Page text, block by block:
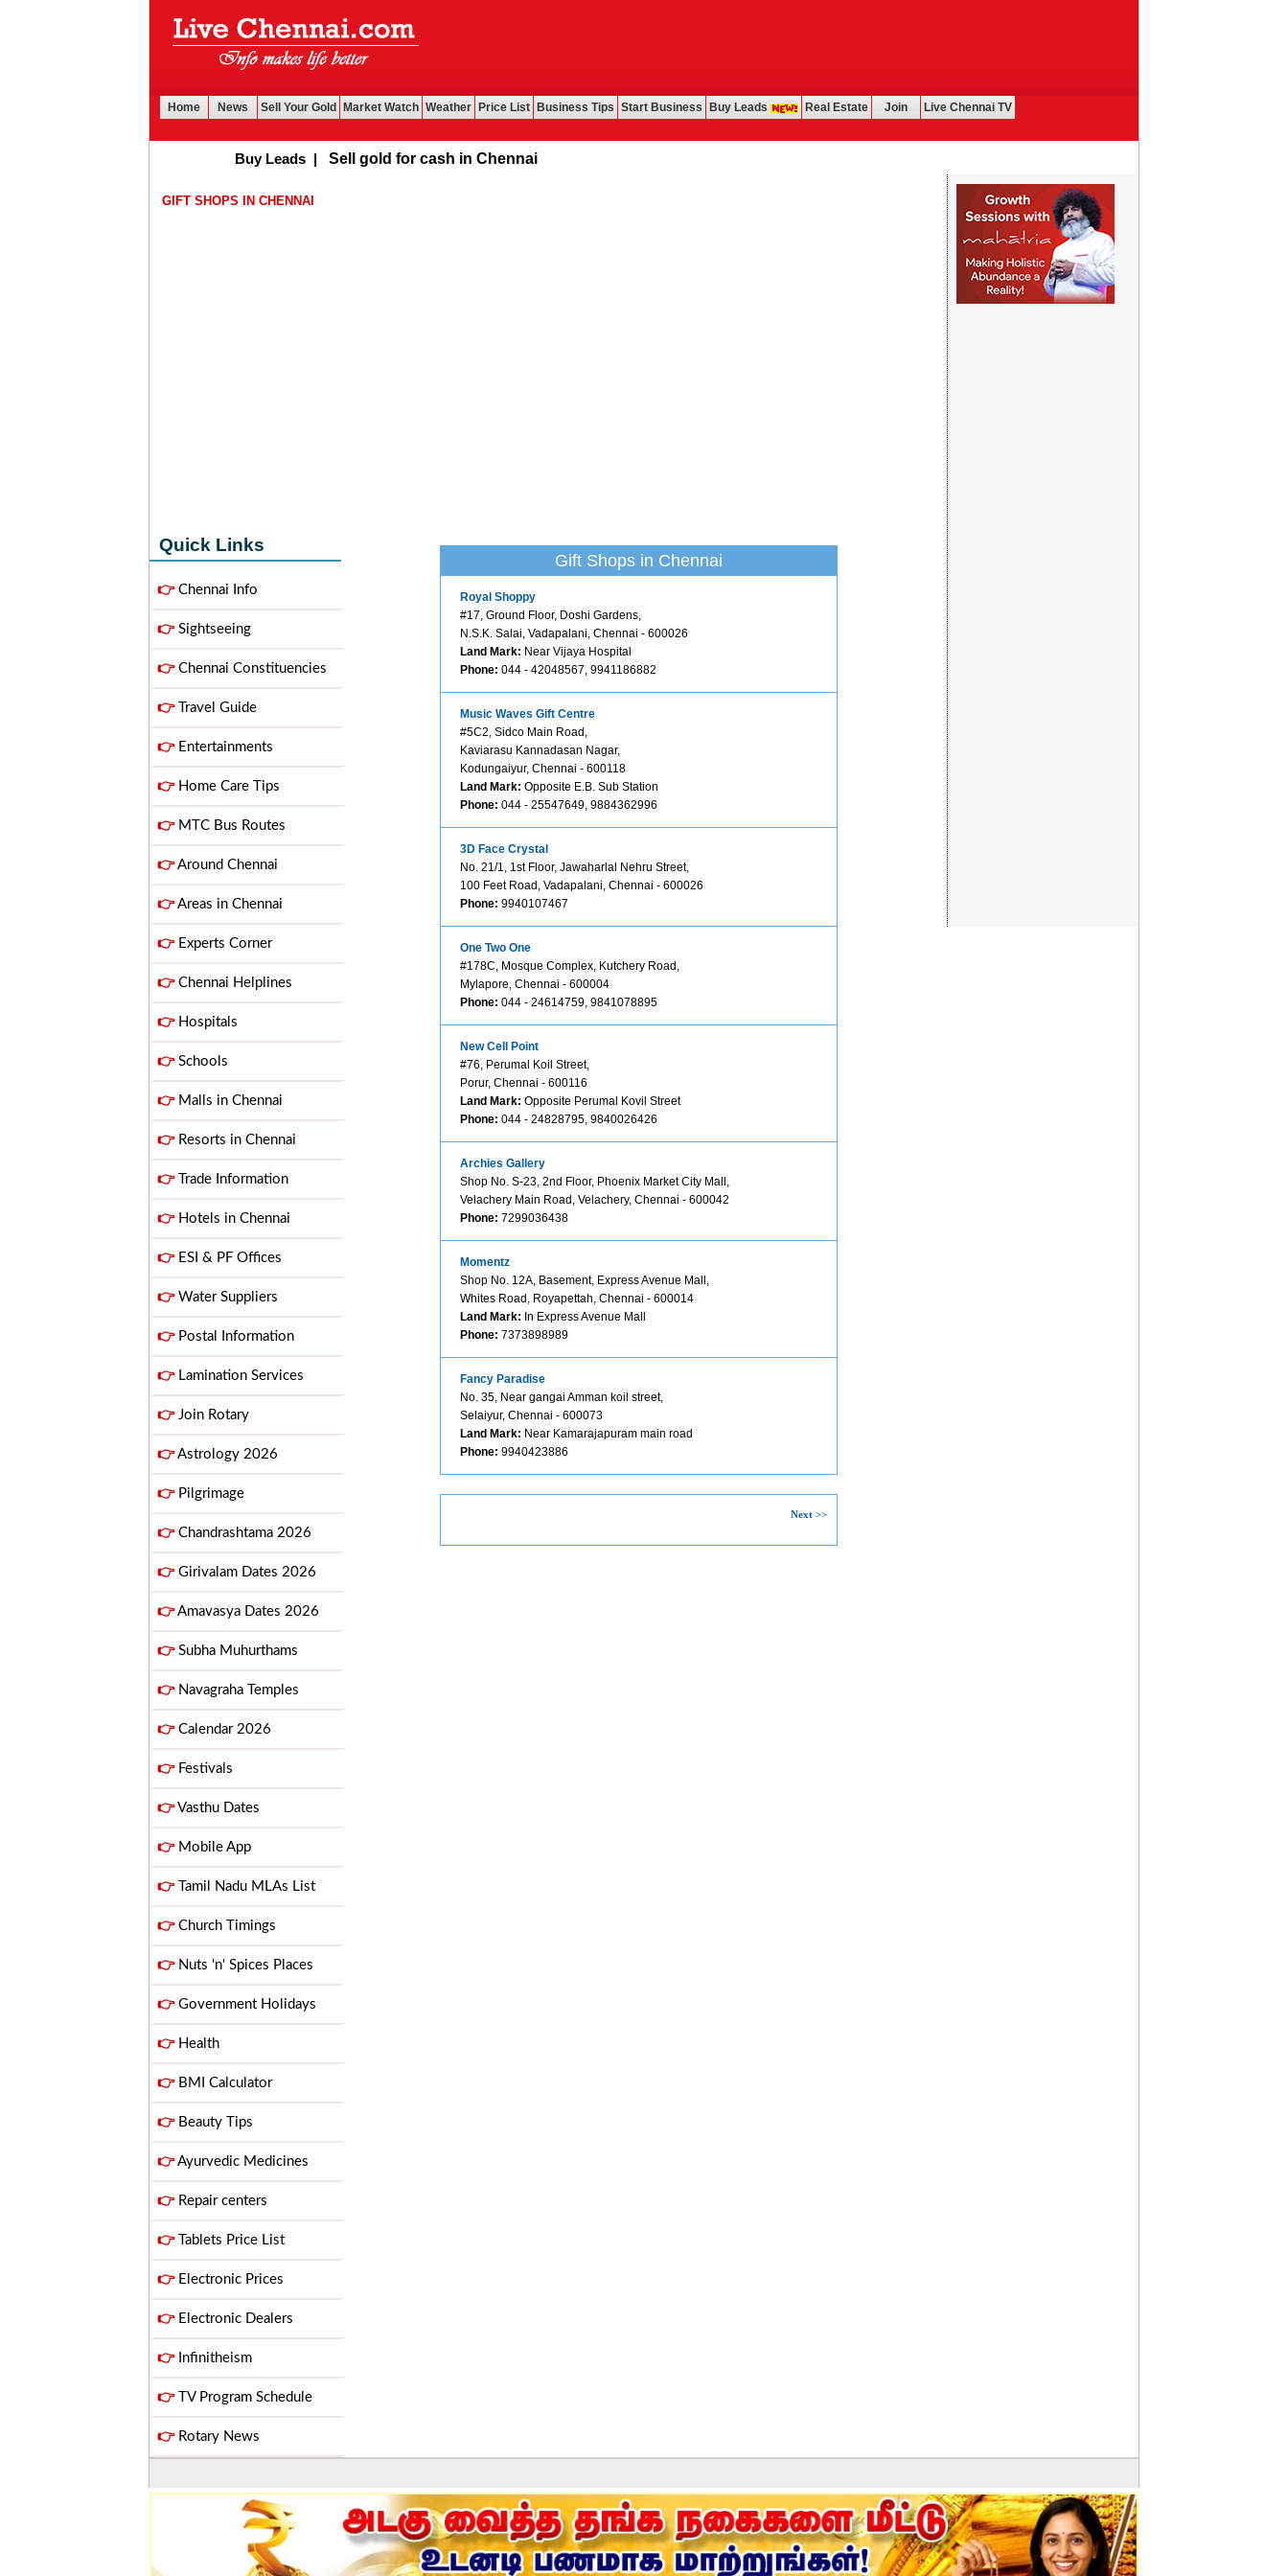
Home News Sell Your Gold Market Watch Weather Price List Business Tips Start Business Buy Leads Real Estate Join Live Chennai TV
Buy Leads | Sell gold for cash in Chennai
GIFT SHOPS IN CHENNAI
Quick Links
👉Chennai Info
👉Sightseeing
👉Chennai Constituencies
👉Travel Guide
👉Entertainments
👉Home Care Tips
👉MTC Bus Routes
👉Around Chennai
👉Areas in Chennai
👉Experts Corner
👉Chennai Helplines
👉Hospitals
👉Schools
👉Malls in Chennai
👉Resorts in Chennai
👉Trade Information
👉Hotels in Chennai
👉ESI & PF Offices
👉Water Suppliers
👉Postal Information
👉Lamination Services
👉Join Rotary
👉Astrology 2026
👉Pilgrimage
👉Chandrashtama 2026
👉Girivalam Dates 2026
👉Amavasya Dates 2026
👉Subha Muhurthams
👉Navagraha Temples
👉Calendar 2026
👉Festivals
👉Vasthu Dates
👉Mobile App
👉Tamil Nadu MLAs List
👉Church Timings
👉Nuts 'n' Spices Places
👉Government Holidays
👉Health
👉BMI Calculator
👉Beauty Tips
👉Ayurvedic Medicines
👉Repair centers
👉Tablets Price List
👉Electronic Prices
👉Electronic Dealers
👉Infinitheism
👉TV Program Schedule
👉Rotary News
Gift Shops in Chennai
Royal Shoppy
#17, Ground Floor, Doshi Gardens,
N.S.K. Salai, Vadapalani, Chennai - 600026
Land Mark: Near Vijaya Hospital
Phone: 044 - 42048567, 9941186882
Music Waves Gift Centre
#5C2, Sidco Main Road,
Kaviarasu Kannadasan Nagar,
Kodungaiyur, Chennai - 600118
Land Mark: Opposite E.B. Sub Station
Phone: 044 - 25547649, 9884362996
3D Face Crystal
No. 21/1, 1st Floor, Jawaharlal Nehru Street,
100 Feet Road, Vadapalani, Chennai - 600026
Phone: 9940107467
One Two One
#178C, Mosque Complex, Kutchery Road,
Mylapore, Chennai - 600004
Phone: 044 - 24614759, 9841078895
New Cell Point
#76, Perumal Koil Street,
Porur, Chennai - 600116
Land Mark: Opposite Perumal Kovil Street
Phone: 044 - 24828795, 9840026426
Archies Gallery
Shop No. S-23, 2nd Floor, Phoenix Market City Mall,
Velachery Main Road, Velachery, Chennai - 600042
Phone: 7299036438
Momentz
Shop No. 12A, Basement, Express Avenue Mall,
Whites Road, Royapettah, Chennai - 600014
Land Mark: In Express Avenue Mall
Phone: 7373898989
Fancy Paradise
No. 35, Near gangai Amman koil street,
Selaiyur, Chennai - 600073
Land Mark: Near Kamarajapuram main road
Phone: 9940423886
Next >>